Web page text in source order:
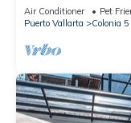
Air Conditioner Pet
Puerto Vallarta
Colonia